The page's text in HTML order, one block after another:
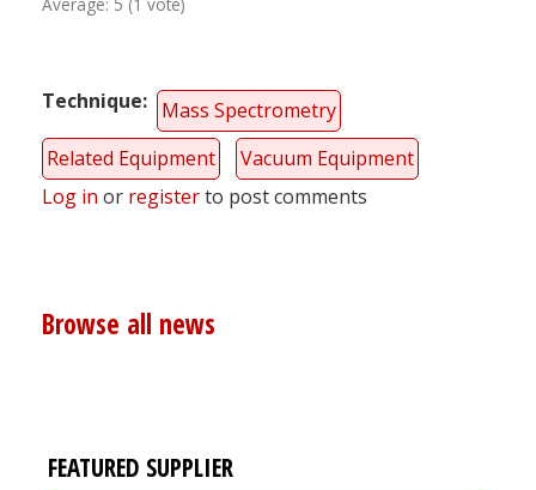
Technique
Mass Spectrometry
Related Equipment
Vacuum Equipment
Log in or registerto post comments
Browse all news
FEATURED SUPPLIER